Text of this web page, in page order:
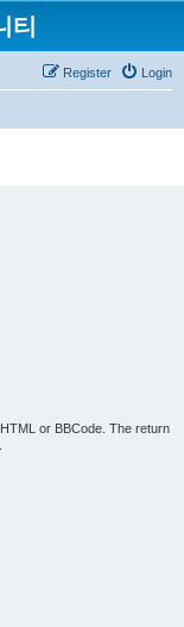
티
Login
Register
or BBCode. The return